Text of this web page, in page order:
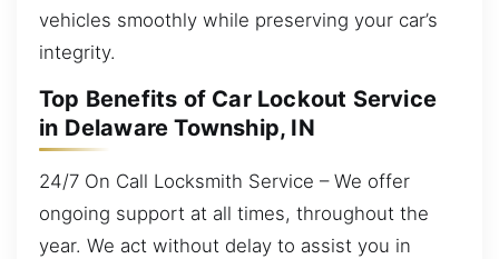
vehicles smoothly while preserving your car’s
integrity.
Top Benefits of Car Lockout Service
in Delaware Township, IN
24/7 On Call Locksmith Service – We offer
ongoing support at all times, throughout the
year. We act without delay to assist you in